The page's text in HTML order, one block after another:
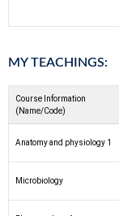
MY TEACHINGS:
Course Information
(Name/Code)
Anatomy and physiology 1
Microbiology